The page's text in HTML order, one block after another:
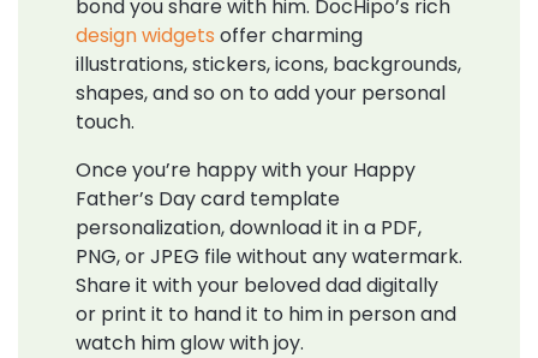
bond you share with him. DocHipo’s rich
design widgets offer charming
illustrations, stickers, icons, backgrounds,
shapes, and so on to add your personal
touch.
Once you’re happy with your Happy
Father’s Day card template
personalization, download it in a PDF,
PNG, or JPEG file without any watermark.
Share it with your beloved dad digitally
or print it to hand it to him in person and
watch him glow with joy.